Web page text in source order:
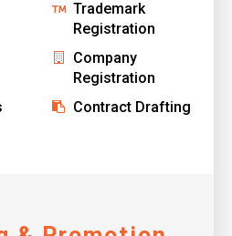
Trademark
Registration
Company
Registration
Contract Drafting